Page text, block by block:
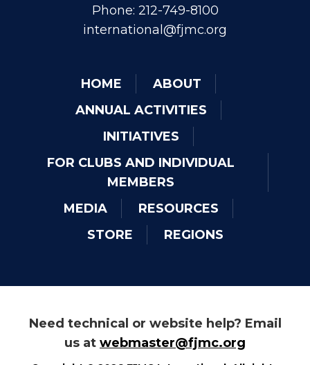
Phone: 212-749-8100
international@fjmc.org
HOME
ABOUT
ANNUAL ACTIVITIES
INITIATIVES
FOR CLUBS AND INDIVIDUAL
MEMBERS
MEDIA
RESOURCES
STORE
REGIONS
Need technical or website help? Email
us at webmaster@fjmc.org